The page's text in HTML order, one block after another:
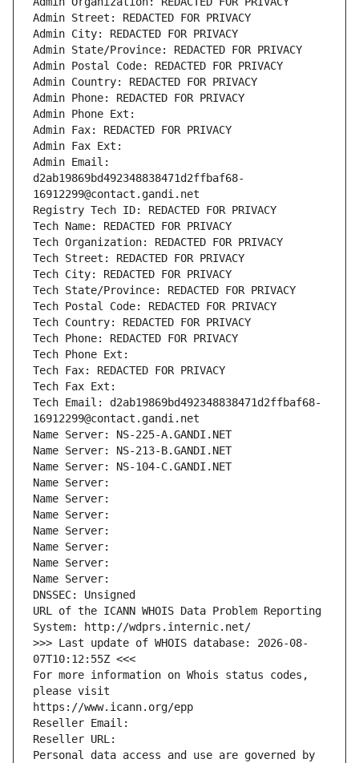
Admin Street: REDACTED FOR PRIVACY
Admin City: REDACTED FOR PRIVACY
Admin State/Province: REDACTED FOR PRIVACY
Admin Postal Code: REDACTED FOR PRIVACY
Admin Country: REDACTED FOR PRIVACY
Admin Phone: REDACTED FOR PRIVACY
Admin Phone Ext:
Admin Fax: REDACTED FOR PRIVACY
Admin Fax Ext:
Admin Email:
d2ab19869bd492348838471d2ffbaf68-
16912299@contact.gandi.net
Registry Tech ID: REDACTED FOR PRIVACY
Tech Name: REDACTED FOR PRIVACY
Tech Organization: REDACTED FOR PRIVACY
Tech Street: REDACTED FOR PRIVACY
Tech City: REDACTED FOR PRIVACY
Tech State/Province: REDACTED FOR PRIVACY
Tech Postal Code: REDACTED FOR PRIVACY
Tech Country: REDACTED FOR PRIVACY
Tech Phone: REDACTED FOR PRIVACY
Tech Phone Ext:
Tech Fax: REDACTED FOR PRIVACY
Tech Fax Ext:
Tech Email: d2ab19869bd492348838471d2ffbaf68-
16912299@contact.gandi.net
Name Server: NS-225-A.GANDI.NET
Name Server: NS-213-B.GANDI.NET
Name Server: NS-104-C.GANDI.NET
Name Server:
Name Server:
Name Server:
Name Server:
Name Server:
Name Server:
Name Server:
DNSSEC: Unsigned
URL of the ICANN WHOIS Data Problem Reporting
System: http://wdprs.internic.net/
>>> Last update of WHOIS database: 2026-08-
07T10:12:55Z <<<
For more information on Whois status codes,
please visit
https://www.icann.org/epp
Reseller Email:
Reseller URL:
Personal data access and use are governed by